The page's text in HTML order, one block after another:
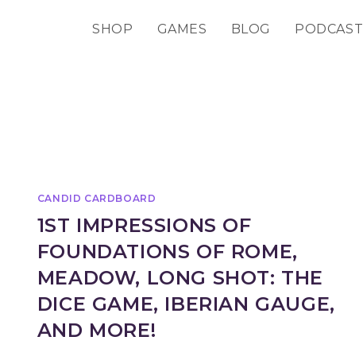
SHOP GAMES BLOG PODCAST
CANDID CARDBOARD
1ST IMPRESSIONS OF
FOUNDATIONS OF ROME,
MEADOW, LONG SHOT: THE
DICE GAME, IBERIAN GAUGE,
AND MORE!